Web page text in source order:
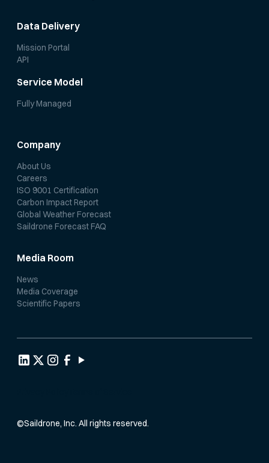
Data Delivery
Mission Portal
API
Service Model
Fully Managed
Company
About Us
Careers
ISO 9001 Certification
Carbon Impact Report
Global Weather Forecast
Saildrone Forecast FAQ
Media Room
News
Media Coverage
Scientific Papers
©Saildrone, Inc. All rights reserved.